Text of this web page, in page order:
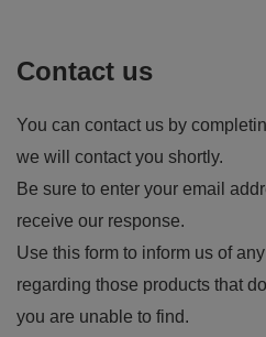
Contact us
You can contact us by
we will contact you shortly.
Be sure to enter your email
receive our response.
Use this form to inform us of
regarding those products that
you are unable to find.